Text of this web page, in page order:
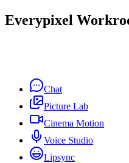
Everypixel
Chat
Picture Lab
Cinema Motion
Voice Studio
Lipsync